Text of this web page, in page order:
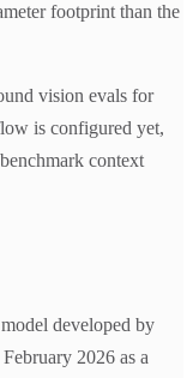
footprint than the
vision evals for
is configured yet,
context
developed by
2026 as a